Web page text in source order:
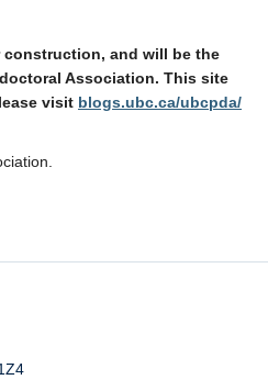
and will be the
Association. This site
visit blogs.ubc.ca/ubcpda/